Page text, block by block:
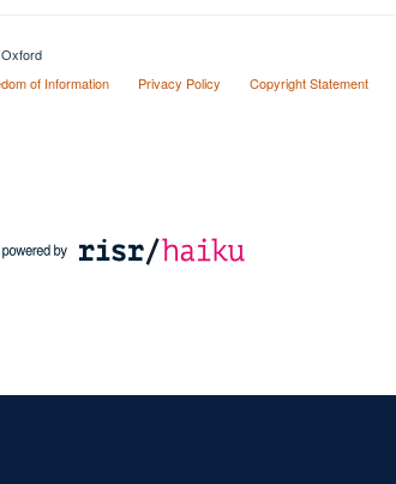
of Information Privacy Policy Copyright Statement